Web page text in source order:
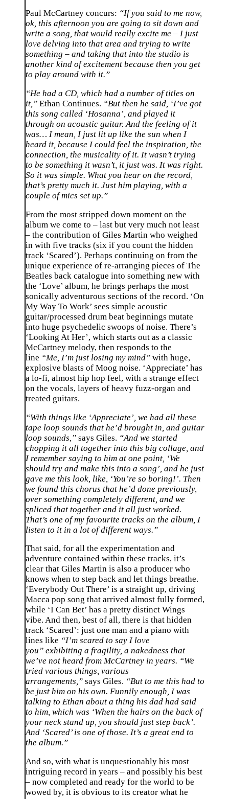
Paul McCartney concurs: “If you said to me now,
ok, this afternoon you are going to sit down and
write a song, that would really excite me – I just
love delving into that area and trying to write
something – and taking that into the studio is
another kind of excitement because then you get
to play around with it.”
“He had a CD, which had a number of titles on
it,” Ethan Continues. “But then he said, ‘I’ve got
this song called ‘Hosanna’, and played it
through on acoustic guitar. And the feeling of it
was… I mean, I just lit up like the sun when I
heard it, because I could feel the inspiration, the
connection, the musicality of it. It wasn’t trying
to be something it wasn’t, it just was. It was right.
So it was simple. What you hear on the record,
that’s pretty much it. Just him playing, with a
couple of mics set up.”
From the most stripped down moment on the
album we come to – last but very much not least
– the contribution of Giles Martin who weighed
in with five tracks (six if you count the hidden
track ‘Scared’). Perhaps continuing on from the
unique experience of re-arranging pieces of The
Beatles back catalogue into something new with
the ‘Love’ album, he brings perhaps the most
sonically adventurous sections of the record. ‘On
My Way To Work’ sees simple acoustic
guitar/processed drum beat beginnings mutate
into huge psychedelic swoops of noise. There’s
‘Looking At Her’, which starts out as a classic
McCartney melody, then responds to the
line “Me, I’m just losing my mind” with huge,
explosive blasts of Moog noise. ‘Appreciate’ has
a lo-fi, almost hip hop feel, with a strange effect
on the vocals, layers of heavy fuzz-organ and
treated guitars.
“With things like ‘Appreciate’, we had all these
tape loop sounds that he’d brought in, and guitar
loop sounds,” says Giles. “And we started
chopping it all together into this big collage, and
I remember saying to him at one point, ‘We
should try and make this into a song’, and he just
gave me this look, like, ‘You’re so boring!’. Then
we found this chorus that he’d done previously,
over something completely different, and we
spliced that together and it all just worked.
That’s one of my favourite tracks on the album, I
listen to it in a lot of different ways.”
That said, for all the experimentation and
adventure contained within these tracks, it’s
clear that Giles Martin is also a producer who
knows when to step back and let things breathe.
‘Everybody Out There’ is a straight up, driving
Macca pop song that arrived almost fully formed,
while ‘I Can Bet’ has a pretty distinct Wings
vibe. And then, best of all, there is that hidden
track ‘Scared’: just one man and a piano with
lines like “I’m scared to say I love
you” exhibiting a fragility, a nakedness that
we’ve not heard from McCartney in years. “We
tried various things, various
arrangements,” says Giles. “But to me this had to
be just him on his own. Funnily enough, I was
talking to Ethan about a thing his dad had said
to him, which was ‘When the hairs on the back of
your neck stand up, you should just step back’.
And ‘Scared’ is one of those. It’s a great end to
the album.”
And so, with what is unquestionably his most
intriguing record in years – and possibly his best
– now completed and ready for the world to be
wowed by, it is obvious to its creator what he